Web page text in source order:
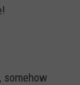
somehow